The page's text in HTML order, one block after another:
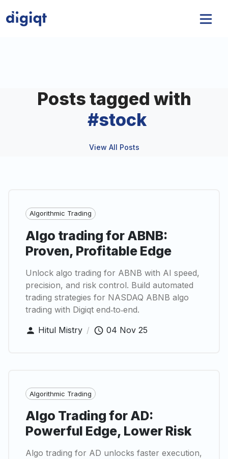
Posts tagged with
#stock
View All Posts
Algorithmic Trading
Algo trading for ABNB:
Proven, Profitable Edge
Unlock algo trading for ABNB with AI speed,
precision, and risk control. Build automated
trading strategies for NASDAQ ABNB algo
trading with Digiqt end‑to‑end.
Hitul Mistry / 04 Nov 25
Algorithmic Trading
Algo Trading for AD:
Powerful Edge, Lower Risk
Algo trading for AD unlocks faster execution,